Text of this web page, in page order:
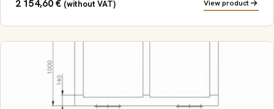
2 154,60€ (without VAT) View product